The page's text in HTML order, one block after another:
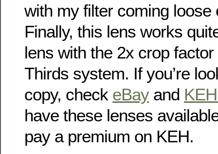
with my filter coming loose
Finally, this lens works
lens with the 2x crop
Thirds system. If you’re
copy, check eBayand
have these lenses
pay a premium on KEH.